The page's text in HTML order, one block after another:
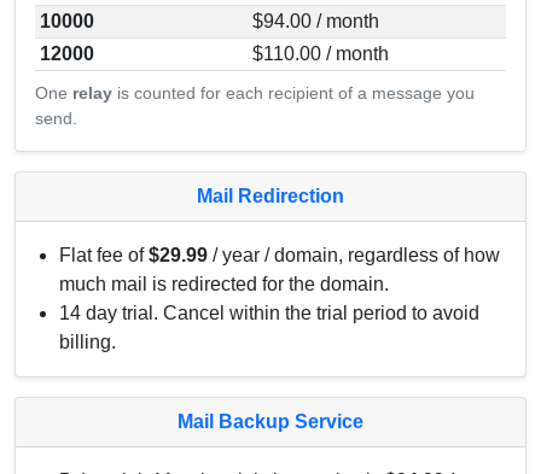
10000
$94.00 / month
12000
$110.00 / month
One relay is counted for each recipient of a message you
send.
Mail Redirection
Flat fee of$29.99 / year / domain, regardless of how
much mail is redirected for the domain.
14 day trial. Cancel within the trial period to avoid
billing.
Mail Backup Service